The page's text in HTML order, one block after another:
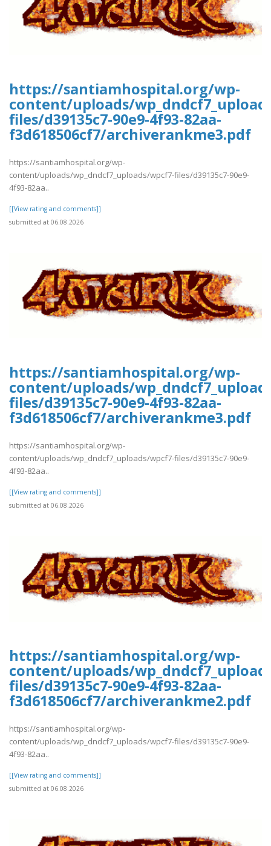
https://santiamhospital.org/wp-
content/uploads/
files/d39135c7-90e9-4f93-82aa-
f3d618506cf7/archiverankme3.pdf
https://santiamhospital.org/wp-
content/uploads/wp_dndcf7_uploads/wpcf7-files/d39135c7-90e9-
4f93-82aa..
[[View rating and comments]]
submitted at 06.08.2026
https://santiamhospital.org/wp-
content/uploads/
files/d39135c7-90e9-4f93-82aa-
f3d618506cf7/archiverankme3.pdf
https://santiamhospital.org/wp-
content/uploads/wp_dndcf7_uploads/wpcf7-files/d39135c7-90e9-
4f93-82aa..
[[View rating and comments]]
submitted at 06.08.2026
https://santiamhospital.org/wp-
content/uploads/
files/d39135c7-90e9-4f93-82aa-
f3d618506cf7/archiverankme2.pdf
https://santiamhospital.org/wp-
content/uploads/wp_dndcf7_uploads/wpcf7-files/d39135c7-90e9-
4f93-82aa..
[[View rating and comments]]
submitted at 06.08.2026